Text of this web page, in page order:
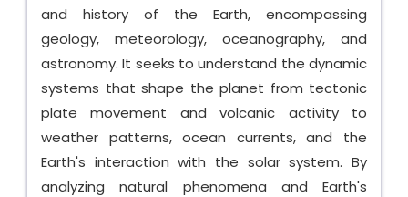
and history of the Earth, encompassing
geology, meteorology, oceanography, and
astronomy. It seeks to understand the dynamic
systems that shape the planet from tectonic
plate movement and volcanic activity to
weather patterns, ocean currents, and the
Earth's interaction with the solar system. By
analyzing natural phenomena and Earth's